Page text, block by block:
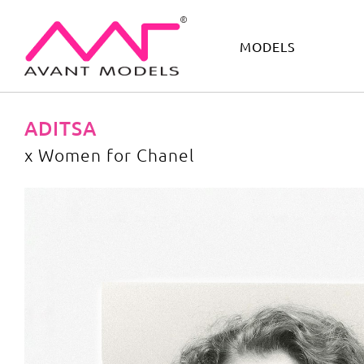
MODELS
IMAGE DEVELOPMENT MAIN BOARD BOYS
ADITSA
x Women for Chanel